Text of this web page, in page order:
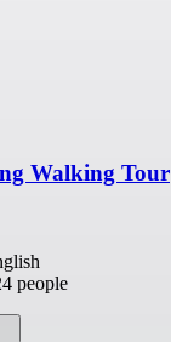
Walking Tour
people